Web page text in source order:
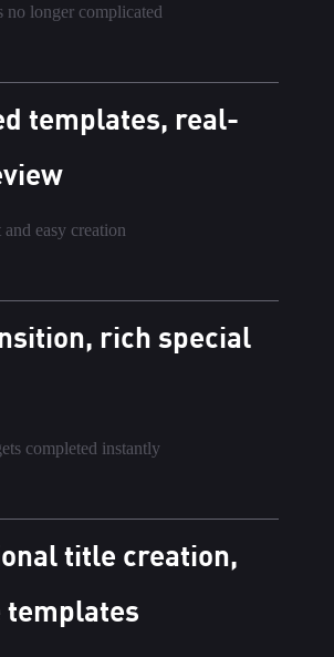
no longer complicated
templates, real-
easy creation
rich special
completed instantly
title creation,
templates